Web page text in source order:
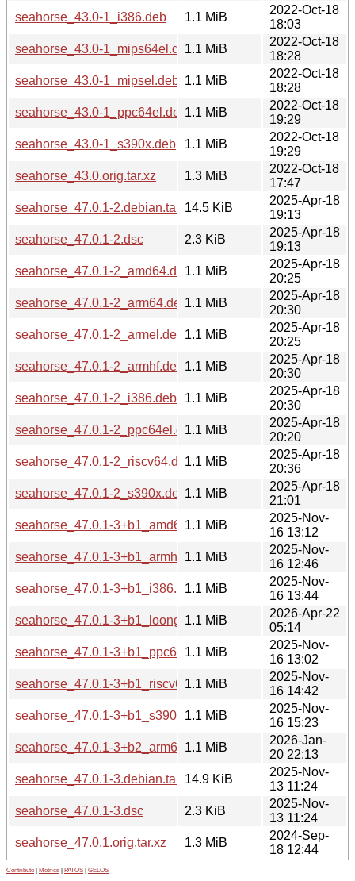
seahorse_43.0-1_i386.deb
1.1 MiB
2022-Oct-18
18:03
seahorse_43.0-1_mips64el.deb1.1 MiB
2022-Oct-18
18:28
seahorse_43.0-1_mipsel.deb
1.1 MiB
2022-Oct-18
18:28
seahorse_43.0-1_ppc64el.deb1.1 MiB
2022-Oct-18
19:29
seahorse_43.0-1_s390x.deb
1.1 MiB
2022-Oct-18
19:29
seahorse_43.0.orig.tar.xz
1.3 MiB
2022-Oct-18
17:47
seahorse_47.0.1-2.debian.tar.xz14.5 KiB
2025-Apr-18
19:13
seahorse_47.0.1-2.dsc
2.3 KiB
2025-Apr-18
19:13
seahorse_47.0.1-2_amd64.deb1.1 MiB
2025-Apr-18
20:25
seahorse_47.0.1-2_arm64.deb1.1 MiB
2025-Apr-18
20:30
seahorse_47.0.1-2_armel.deb
1.1 MiB
2025-Apr-18
20:25
seahorse_47.0.1-2_armhf.deb
1.1 MiB
2025-Apr-18
20:30
seahorse_47.0.1-2_i386.deb
1.1 MiB
2025-Apr-18
20:30
seahorse_47.0.1-2_ppc64el.deb1.1 MiB
2025-Apr-18
20:20
seahorse_47.0.1-2_riscv64.deb1.1 MiB
2025-Apr-18
20:36
seahorse_47.0.1-2_s390x.deb1.1 MiB
2025-Apr-18
21:01
seahorse_47.0.1-3+b1_amd64.deb
1.1 MiB
2025-Nov-
16 13:12
seahorse_47.0.1-3+b1_armhf.deb1.1 MiB
2025-Nov-
16 12:46
seahorse_47.0.1-3+b1_i386.deb1.1 MiB
2025-Nov-
16 13:44
seahorse_47.0.1-3+b1_loong64.deb
1.1 MiB
2026-Apr-22
05:14
seahorse_47.0.1-3+b1_ppc64el.deb
1.1 MiB
2025-Nov-
16 13:02
seahorse_47.0.1-3+b1_riscv64.deb
1.1 MiB
2025-Nov-
16 14:42
seahorse_47.0.1-3+b1_s390x.deb1.1 MiB
2025-Nov-
16 15:23
seahorse_47.0.1-3+b2_arm64.deb
1.1 MiB
2026-Jan-
20 22:13
seahorse_47.0.1-3.debian.tar.xz14.9 KiB
2025-Nov-
13 11:24
seahorse_47.0.1-3.dsc
2.3 KiB
2025-Nov-
13 11:24
seahorse_47.0.1.orig.tar.xz
1.3 MiB
2024-Sep-
18 12:44
Contribute Metrics PATOS GELOS